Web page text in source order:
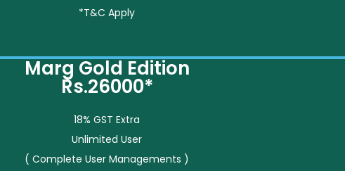
*T&C Apply
Marg Gold Edition
Rs.26000*
18% GST Extra
Unlimited User
( Complete User Managements )